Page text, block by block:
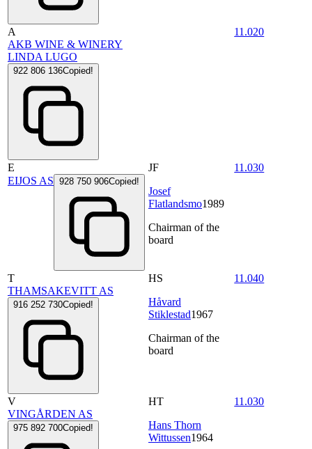
A
AKB WINE & WINERY
LINDA LUGO
922 806 136Copied!
11.020
E
EIJOS AS 928 750 906Copied!
JF
Josef
Flatlandsmo1989
Chairman of the
board
11.030
T
THAMSAKEVITT AS
916 252 730Copied!
HS
Håvard
Stiklestad1967
Chairman of the
board
11.040
V
VINGÅRDEN AS
975 892 700Copied!
HT
Hans Thorn
Wittussen1964
11.030